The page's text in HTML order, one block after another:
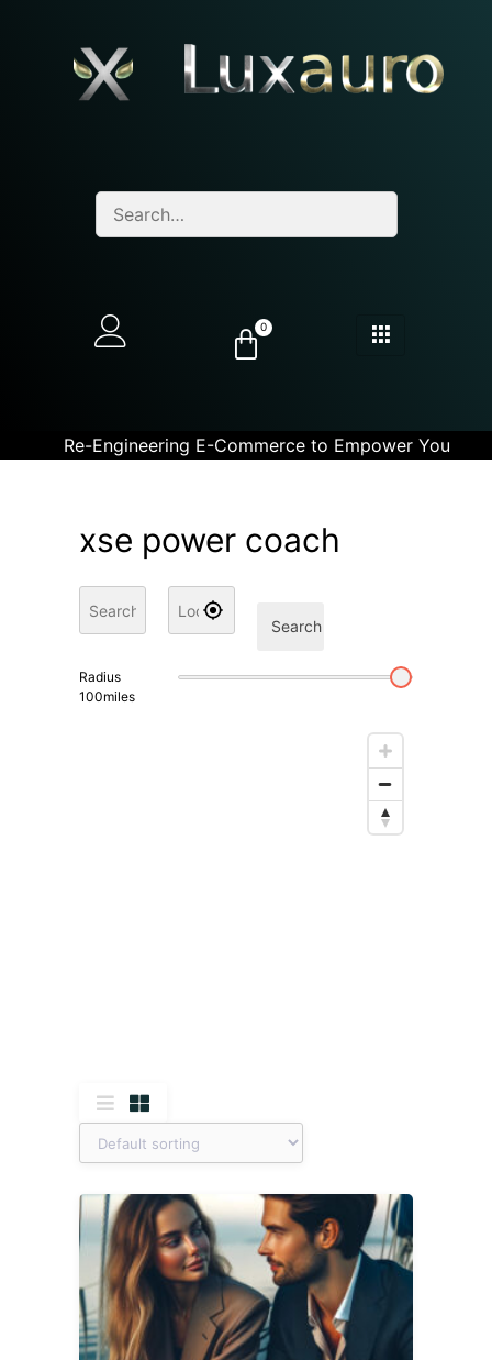
0
Re-Engineering E-Commerce to Empower You
xse power coach
Search
Radius
100miles